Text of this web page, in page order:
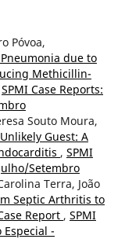
Póvoa,
due to
Methicillin-
SPMI Case Reports:
Souto Moura,
Guest: A
, SPMI
Setembro
Terra, João
Septic Arthritis to
Report , SPMI
Especial -